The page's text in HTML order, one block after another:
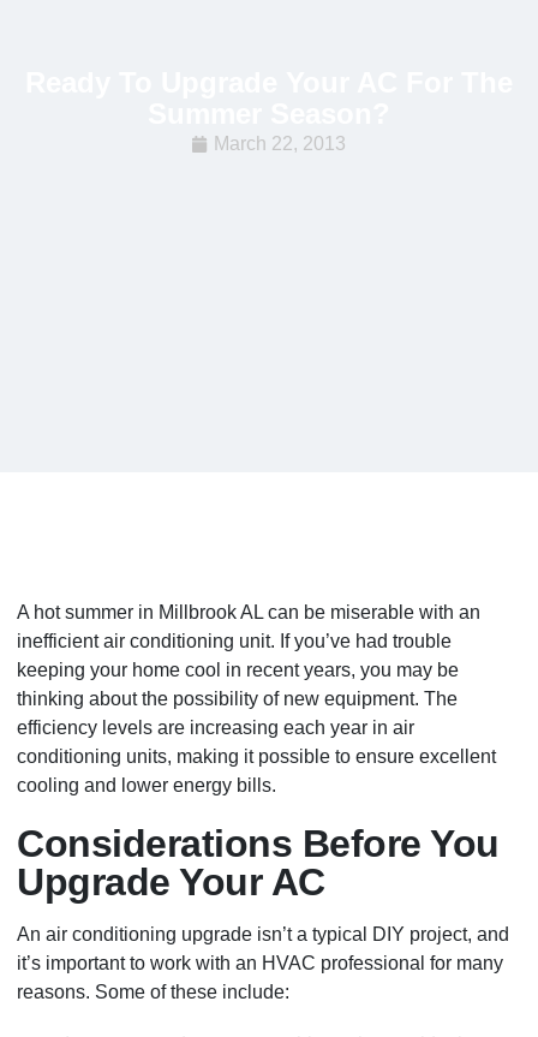
March 22, 2013
A hot summer in Millbrook AL can be miserable with an
inefficient air conditioning unit. If you’ve had trouble
keeping your home cool in recent years, you may be
thinking about the possibility of new equipment. The
efficiency levels are increasing each year in air
conditioning units, making it possible to ensure excellent
cooling and lower energy bills.
Considerations Before You
Upgrade Your AC
An air conditioning upgrade isn’t a typical DIY project, and
it’s important to work with an HVAC professional for many
reasons. Some of these include: